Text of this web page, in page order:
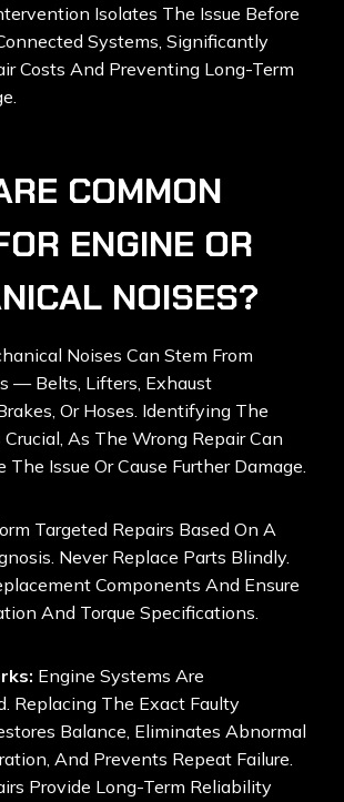
Isolates The Issue Before
Systems, Significantly
Costs And Preventing Long-Term
COMMON
ENGINE OR
NOISES?
Noises Can Stem From
— Belts, Lifters, Exhaust
Or Hoses. Identifying The
Crucial, As The Wrong Repair Can
The Issue Or Cause Further Damage.
Targeted Repairs Based On A
Never Replace Parts Blindly.
Components And Ensure
And Torque Specifications.
Engine Systems Are
Replacing The Exact Faulty
Balance, Eliminates Abnormal
And Prevents Repeat Failure.
Provide Long-Term Reliability